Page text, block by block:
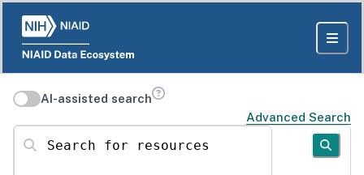
AI-assisted search
Advanced Search
Search for resources